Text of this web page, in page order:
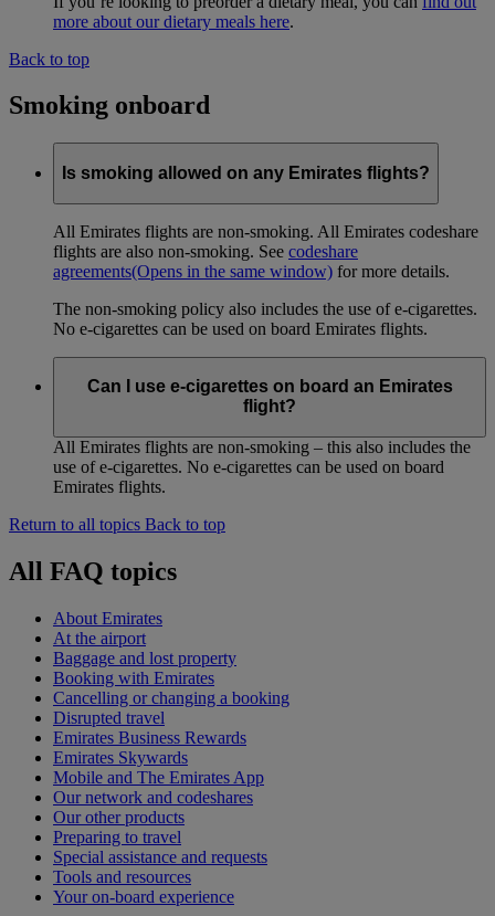
more about our dietary meals here.
Back to top
Smoking onboard
Is smoking allowed on any Emirates flights?
All Emirates flights are non-smoking. All Emirates codeshare
flights are also non-smoking. See codeshare
agreements(Opens in the same window) for more details.
The non-smoking policy also includes the use of e-cigarettes.
No e-cigarettes can be used on board Emirates flights.
Can I use e-cigarettes on board an Emirates
flight?
All Emirates flights are non-smoking – this also includes the
use of e-cigarettes. No e-cigarettes can be used on board
Emirates flights.
Return to all topics Back to top
All FAQ topics
About Emirates
At the airport
Baggage and lost property
Booking with Emirates
Cancelling or changing a booking
Disrupted travel
Emirates Business Rewards
Emirates Skywards
Mobile and The Emirates App
Our network and codeshares
Our other products
Preparing to travel
Special assistance and requests
Tools and resources
Your on-board experience